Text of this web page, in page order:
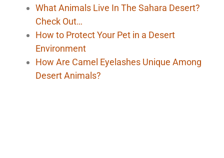
What Animals Live In The Sahara Desert?
Check Out…
How to Protect Your Pet in a Desert
Environment
How Are Camel Eyelashes Unique Among
Desert Animals?